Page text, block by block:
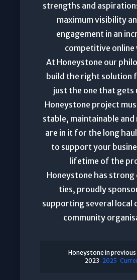
strengths and
maximum visibility
engagement in an
competitive online
At Honeystone our
build the right solution
just the one that gets
Honeystone project
stable, maintainable and
are in it for the long
to support your
lifetime of the
Honeystone has
ties, proudly
supporting several local
community
Honeystone in previous
2023 2025